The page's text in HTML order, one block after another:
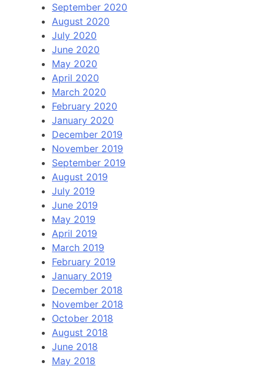
September 2020
August 2020
July 2020
June 2020
May 2020
April 2020
March 2020
February 2020
January 2020
December 2019
November 2019
September 2019
August 2019
July 2019
June 2019
May 2019
April 2019
March 2019
February 2019
January 2019
December 2018
November 2018
October 2018
August 2018
June 2018
May 2018